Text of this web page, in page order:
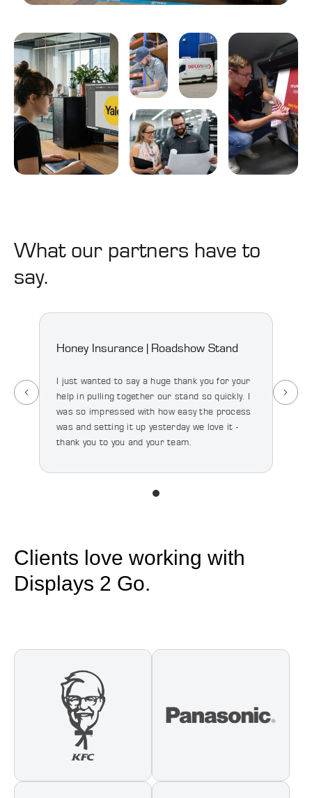
Design
&
Build
Logistics
&
Storage
What our partners have to
say.
Honey Insurance | Roadshow Stand
I just wanted to say a huge thank you for your
help in pulling together our stand so quickly. I
was so impressed with how easy the process
was and setting it up yesterday we love it -
thank you to you and your team.
Clients love working with
Displays 2 Go.